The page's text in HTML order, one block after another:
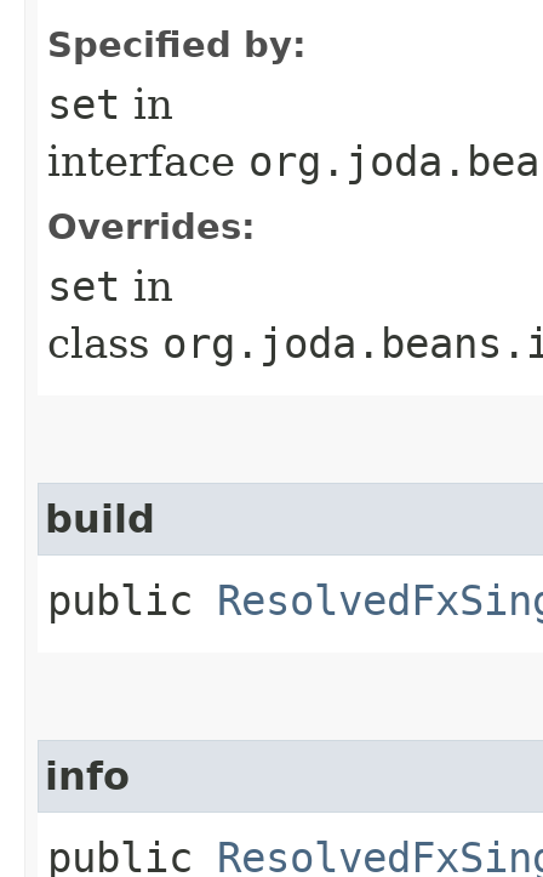
Specified by:
set in
interface
Overrides:
set in
class
build
public
info
public